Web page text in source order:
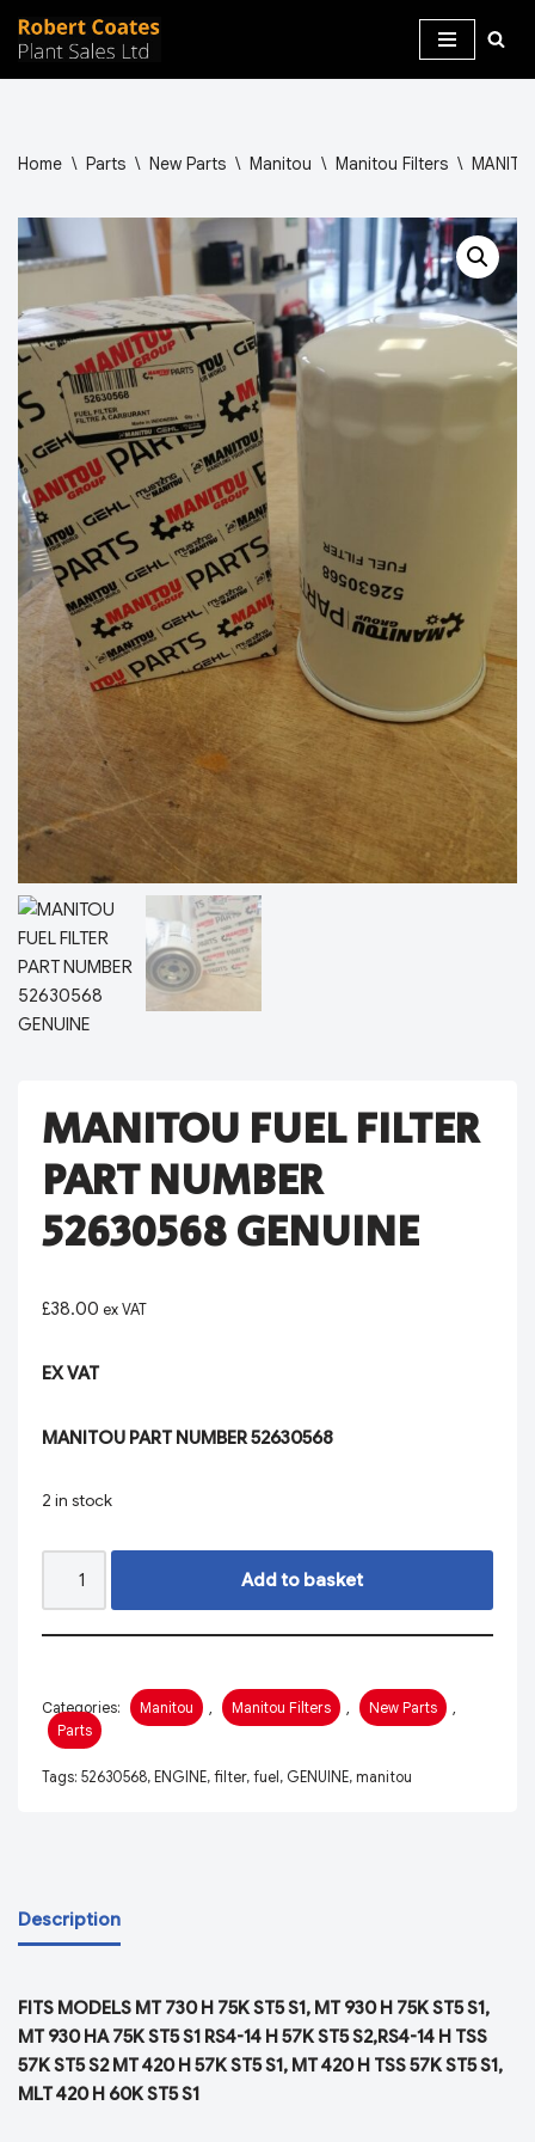
Skip
Home \ Parts \ New Parts \ Manitou \ Manitou Filters \
MANITOU FUEL FILTER
PART NUMBER
52630568 GENUINE
£38.00 ex VAT
EX VAT
MANITOU PART NUMBER 52630568
2 in stock
Add to basket
Categories: Manitou , Manitou Filters , New Parts
,
Parts
Tags: 52630568, ENGINE, filter, fuel , GENUINE, manitou
Description
FITS MODELS MT 730 H 75K ST5 S1, MT 930 H 75K ST5 S1,
MT 930 HA 75K ST5 S1 RS4-14 H 57K ST5 S2,RS4-14 H TSS
57K ST5 S2 MT 420 H 57K ST5 S1, MT 420 H TSS 57K ST5 S1,
MLT 420 H 60K ST5 S1